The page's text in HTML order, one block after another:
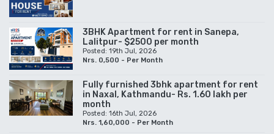
3BHK Apartment for rent in Sanepa,
Lalitpur- $2500 per month
Posted: 19th Jul, 2026
Nrs. 0,500 - Per Month
Fully furnished 3bhk apartment for rent
in Naxal, Kathmandu- Rs. 1.60 lakh per
month
Posted: 16th Jul, 2026
Nrs. 1,60,000 - Per Month